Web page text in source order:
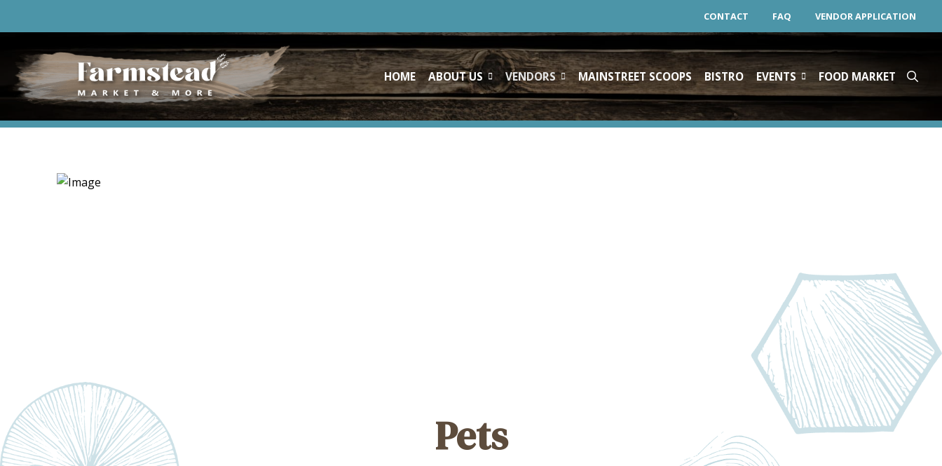
CONTACT FAQ VENDOR APPLICATION
HOME ABOUT US VENDORS MAINSTREET SCOOPS BISTRO EVENTS FOOD MARKET
Pets